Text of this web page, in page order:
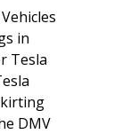
in
Tesla
DMV